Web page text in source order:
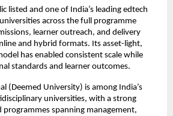
listed and one of India’s leading edtech
across the full programme
learner outreach, and delivery
and hybrid formats. Its asset-light,
has enabled consistent scale while
standards and learner outcomes.
(Deemed University) is among India’s
universities, with a strong
spanning management,